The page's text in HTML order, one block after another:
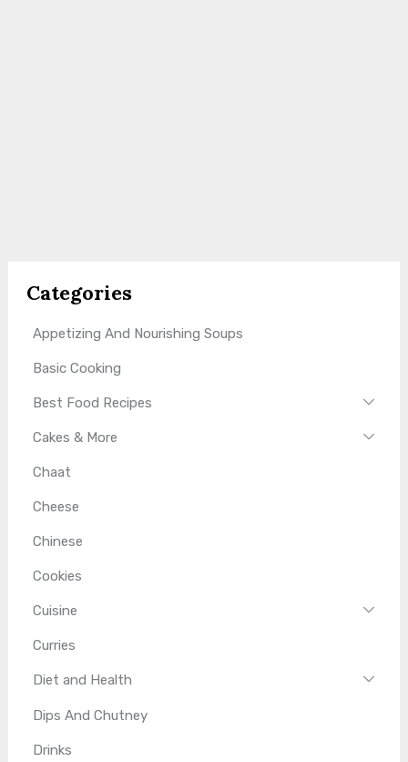
Categories
Appetizing And Nourishing Soups
Basic Cooking
Best Food Recipes
Cakes & More
Chaat
Cheese
Chinese
Cookies
Cuisine
Curries
Diet and Health
Dips And Chutney
Drinks